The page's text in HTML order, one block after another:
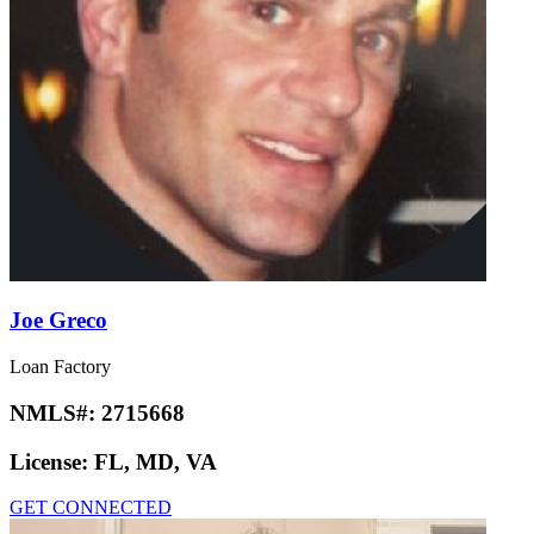
Joe Greco
Loan Factory
NMLS#: 2715668
License: FL, MD, VA
GET CONNECTED